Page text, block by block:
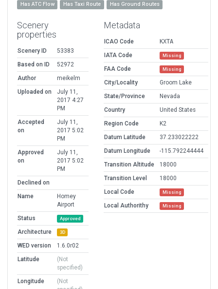
Has ATC Flow Has Taxi Route Has Ground Routes
Scenery
properties
Scenery ID
53383
Based on ID
52972
Author
meikelm
Uploaded on
July 11,
2017 4:27
PM
Accepted
on
July 11,
2017 5:02
PM
Approved
on
July 11,
2017 5:02
PM
Declined on
Name
Homey
Airport
Status
Approved
Architecture 3D
WED version
1.6.0r02
Latitude
(Not
specified)
Longitude
(Not
Metadata
ICAO Code
KXTA
IATA Code
Missing
FAA Code Missing
City/Locality
Groom Lake
State/Province
Nevada
Country
United States
Region Code
K2
Datum Latitude
37.233022222
Datum Longitude
-115.792244444
Transition Altitude
18000
Transition Level
18000
Local Code
Missing
Local Authorithy Missing